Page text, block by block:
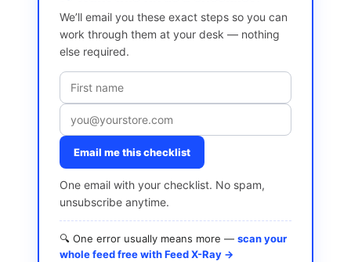
We’ll email you these exact steps so you can
work through them at your desk — nothing
else required.
Email me this checklist
One email with your checklist. No spam,
unsubscribe anytime.
🔍 One error usually means more — scan your
whole feed free with Feed X-Ray →